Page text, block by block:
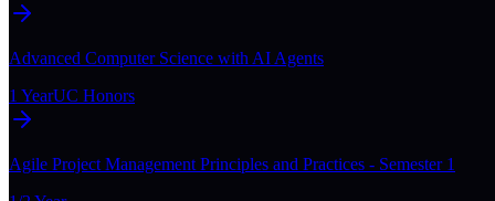
Advanced Computer Science with AI Agents
1 YearUC Honors
Agile Project Management Principles and Practices - Semester 1